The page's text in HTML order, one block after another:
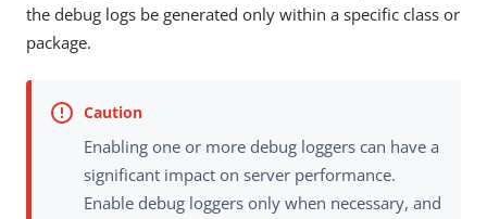
the debug logs be generated only within a specific class or
package.
Enabling one or more debug loggers can have a
significant impact on server performance.
Enable debug loggers only when necessary, and